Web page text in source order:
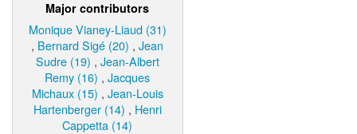
Major contributors
Monique Vianey-Liaud (31)
, Bernard Sigé (20) ,Jean
Sudre (19) , Jean-Albert
Remy (16) ,Jacques
Michaux (15) , Jean-Louis
Hartenberger (14) , Henri
Cappetta (14)